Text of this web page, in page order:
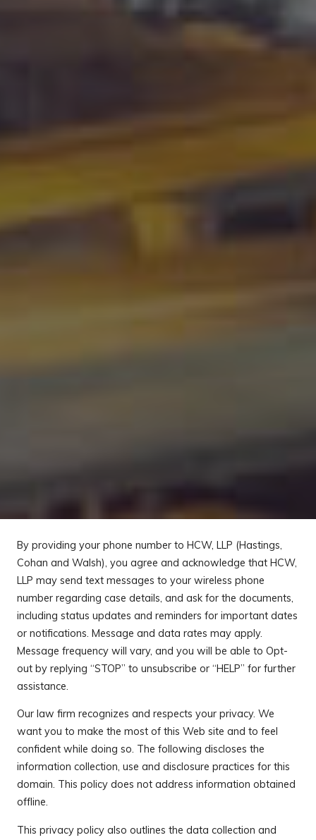
By providing your phone number to HCW, LLP (Hastings,
Cohan and Walsh), you agree and acknowledge that HCW,
LLP may send text messages to your wireless phone
number regarding case details, and ask for the documents,
including status updates and reminders for important dates
or notifications. Message and data rates may apply.
Message frequency will vary, and you will be able to Opt-
out by replying “STOP” to unsubscribe or “HELP” for further
assistance.
Our law firm recognizes and respects your privacy. We
want you to make the most of this Web site and to feel
confident while doing so. The following discloses the
information collection, use and disclosure practices for this
domain. This policy does not address information obtained
offline.
This privacy policy also outlines the data collection and